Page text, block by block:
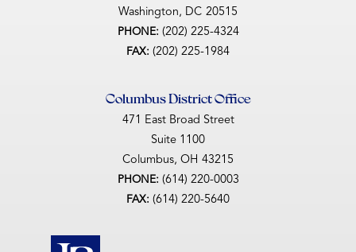
Washington, DC20515
PHONE: (202) 225-4324
FAX: (202) 225-1984
Columbus District Office
471 East Broad Street
Suite 1100
Columbus, OH43215
PHONE: (614) 220-0003
FAX: (614) 220-5640